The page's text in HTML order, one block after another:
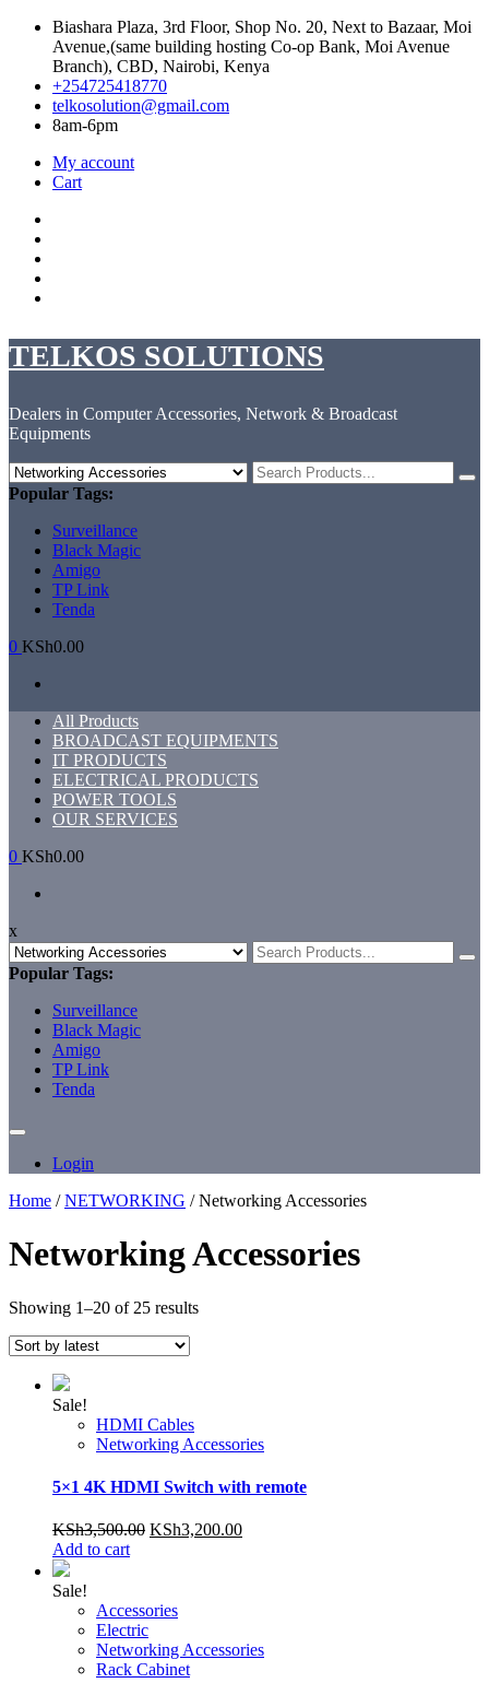
Skip
content
Biashara Plaza, 3rd Floor, Shop No. 20, Next to Bazaar, Moi
Avenue,(same building hosting Co-op Bank, Moi Avenue
Branch), CBD, Nairobi, Kenya
+254725418770
telkosolution@gmail.com
8am-6pm
My account
Cart
TELKOS SOLUTIONS
Dealers in Computer Accessories, Network & Broadcast
Equipments
Search
for:
Popular Tags:
Surveillance
Black Magic
Amigo
TP Link
Tenda
0 KSh0.00
Primary
Menu
All Products
BROADCAST EQUIPMENTS
IT PRODUCTS
ELECTRICAL PRODUCTS
POWER TOOLS
OUR SERVICES
0 KSh0.00
x
Search
for:
Popular Tags:
Surveillance
Black Magic
Amigo
TP Link
Tenda
Login
Home /NETWORKING / Networking Accessories
Networking Accessories
Showing 1–20 of 25 resultsSorted
Sale!
HDMI Cables
Networking Accessories
5×1 4K HDMI Switch with remote
KSh3,500.00 Original
KSh3,200.00Current
Add to cart
Sale!
Accessories
Electric
Networking Accessories
Rack Cabinet